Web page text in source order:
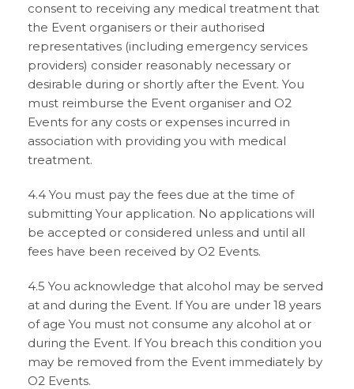
consent to receiving any medical treatment that
the Event organisers or their authorised
representatives (including emergency services
providers) consider reasonably necessary or
desirable during or shortly after the Event. You
must reimburse the Event organiser and O2
Events for any costs or expenses incurred in
association with providing you with medical
treatment.
4.4 You must pay the fees due at the time of
submitting Your application. No applications will
be accepted or considered unless and until all
fees have been received by O2 Events.
4.5 You acknowledge that alcohol may be served
at and during the Event. If You are under 18 years
of age You must not consume any alcohol at or
during the Event. If You breach this condition you
may be removed from the Event immediately by
O2 Events.